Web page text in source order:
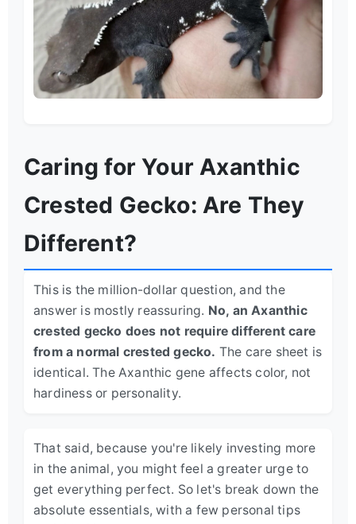
Caring for Your Axanthic
Crested Gecko: Are They
Different?
This is the million-dollar question, and the
answer is mostly reassuring. No, an Axanthic
crested gecko does not require different care
from a normal crested gecko. The care sheet is
identical. The Axanthic gene affects color, not
hardiness or personality.
That said, because you're likely investing more
in the animal, you might feel a greater urge to
get everything perfect. So let's break down the
absolute essentials, with a few personal tips